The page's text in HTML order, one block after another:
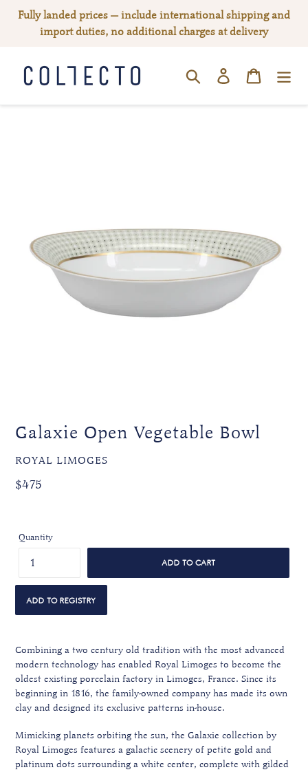
Fully landed prices — include international shipping and
import duties, no additional charges at delivery
SEARCHLog in Cart
Galaxie Open Vegetable Bowl
VENDOR
ROYAL LIMOGES
Regular
Regular
$475
Quantity
ADD TO CART
Combining a two century old tradition with the most advanced
modern technology has enabled Royal Limoges to become the
oldest existing porcelain factory in Limoges, France. Since its
beginning in 1816, the family-owned company has made its own
clay and designed its exclusive patterns in-house.
Mimicking planets orbiting the sun, the Galaxie collection by
Royal Limoges features a galactic scenery of petite gold and
platinum dots surrounding a white center, complete with gilded